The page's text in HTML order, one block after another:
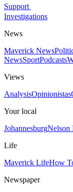
Support
Investigations
News
Maverick News
NewsSportPodcasts
Views
AnalysisOpinionistas
Your local
JohannesburgNelson
Life
Maverick LifeHow
Newspaper